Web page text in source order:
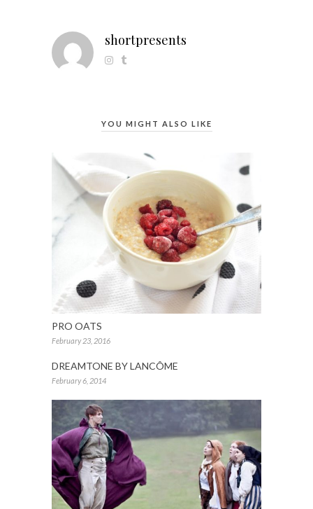
shortpresents
YOU MIGHT ALSO LIKE
PRO OATS
February 23, 2016
DREAMTONE BY LANCÔME
February 6, 2014